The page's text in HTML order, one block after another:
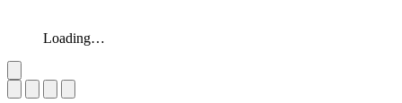
Loading…